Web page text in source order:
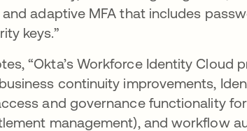
adaptive MFA that includes
keys.”
“Okta’s Workforce Identity Cloud
continuity improvements,
and governance functionality
management), and workflow